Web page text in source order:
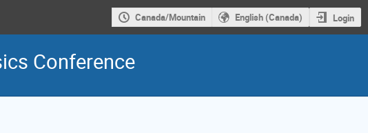
Canada/Mountain English (Canada) Login
Conference